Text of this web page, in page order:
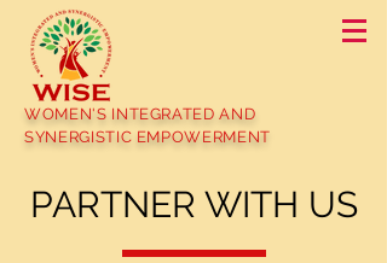
WOMEN'S INTEGRATED AND
SYNERGISTIC EMPOWERMENT
PARTNER WITH US